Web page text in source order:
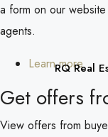
RQ Real
a form on our
agents.
Learn more
Get offers
View offers from